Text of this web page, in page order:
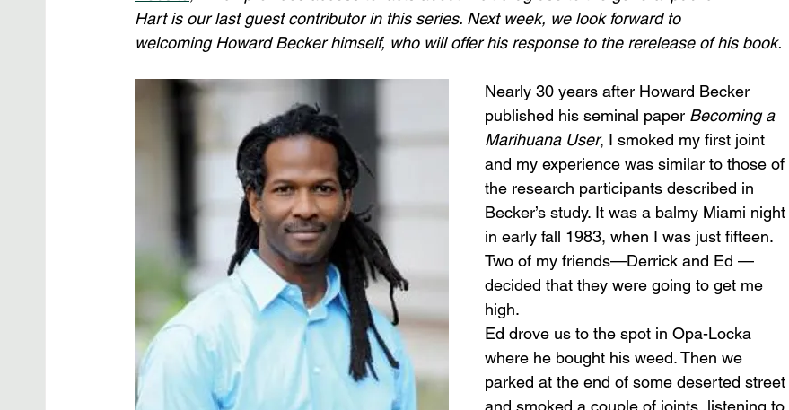
Hart is our last guest contributor in this series. Next week, we look forward to
welcoming Howard Becker himself, who will offer his response to the rerelease of his book.
Nearly 30 years after Howard Becker
published his seminal paper Becoming a
Marihuana User, I smoked my first joint
and my experience was similar to those of
the research participants described in
Becker’s study. It was a balmy Miami night
in early fall 1983, when I was just fifteen.
Two of my friends—Derrick and Ed —
decided that they were going to get me
high.
Ed drove us to the spot in Opa-Locka
where he bought his weed. Then we
parked at the end of some deserted street
and smoked a couple of joints, listening to